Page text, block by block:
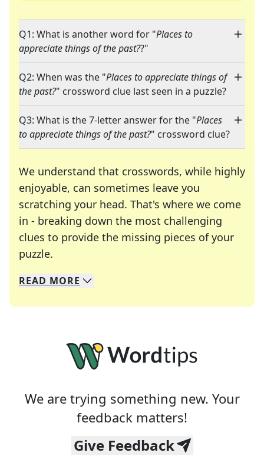
Q1: What is another word for "Places to
appreciate things of the past??"
Q2: When was the "Places to appreciate things of
the past?" crossword clue last seen in a puzzle?
Q3: What is the 7-letter answer for the "Places
to appreciate things of the past?" crossword clue?
We understand that crosswords, while highly
enjoyable, can sometimes leave you
scratching your head. That's where we come
in - breaking down the most challenging
clues to provide the missing pieces of your
puzzle.
We specialize in solving many of your favorite
Whether you're a daily crossword enthusiast or
READ MORE
We are trying something new. Your
feedback matters!
Give Feedback